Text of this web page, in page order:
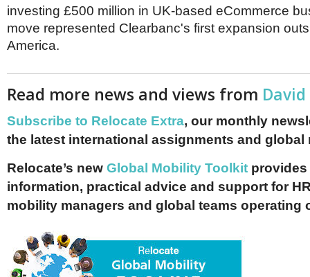
investing £500 million in UK-based eCommerce
move represented Clearbanc's first expansion
America.
Read more news and views from
Subscribe to Relocate Extra, our monthly
the latest international assignments and global
Relocate’s new Global Mobility Toolkit provides
information, practical advice and support for
mobility managers and global teams operating